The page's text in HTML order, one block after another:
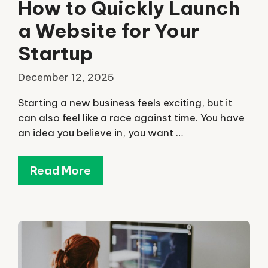
How to Quickly Launch
a Website for Your
Startup
December 12, 2025
Starting a new business feels exciting, but it
can also feel like a race against time. You have
an idea you believe in, you want …
Read More